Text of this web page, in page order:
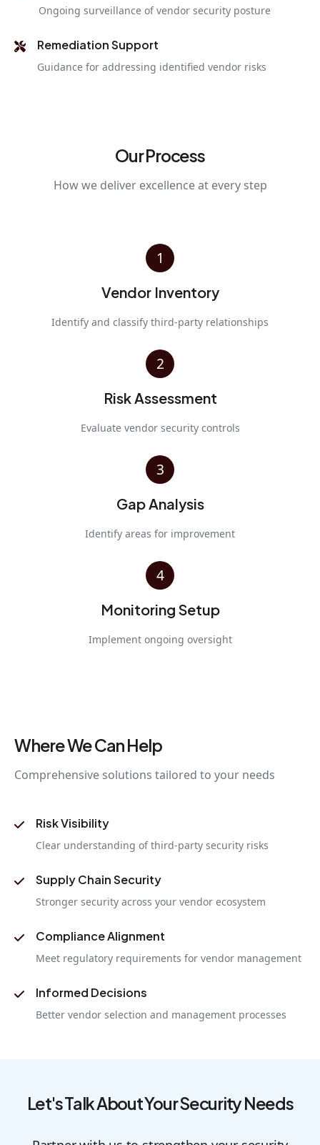
Ongoing surveillance of vendor security posture
Remediation Support
Guidance for addressing identified vendor risks
Our Process
How we deliver excellence at every step
1
Vendor Inventory
Identify and classify third-party relationships
2
Risk Assessment
Evaluate vendor security controls
3
Gap Analysis
Identify areas for improvement
4
Monitoring Setup
Implement ongoing oversight
Where We Can Help
Comprehensive solutions tailored to your needs
Risk Visibility
Clear understanding of third-party security risks
Supply Chain Security
Stronger security across your vendor ecosystem
Compliance Alignment
Meet regulatory requirements for vendor management
Informed Decisions
Better vendor selection and management processes
Let's Talk About Your Security Needs